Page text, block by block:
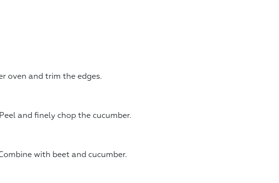
oven and trim the edges.
and finely chop the cucumber.
with beet and cucumber.